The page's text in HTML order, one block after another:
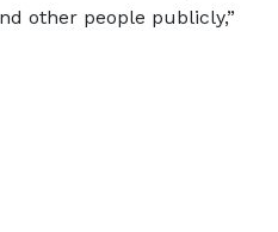
other people publicly,”